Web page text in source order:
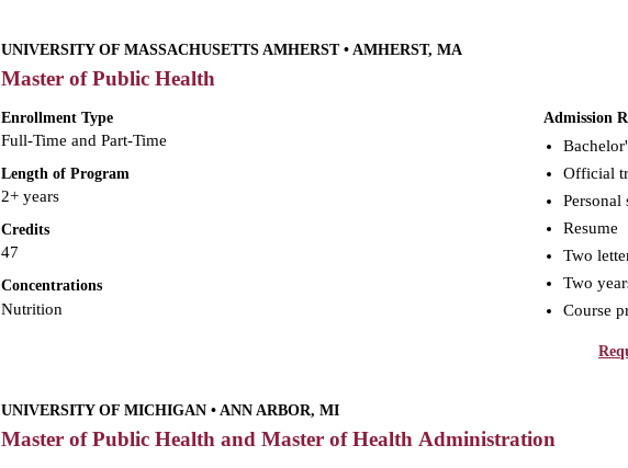
UNIVERSITY OF MASSACHUSETTS AMHERST • AMHERST, MA
Master of Public Health
Enrollment Type
Full-Time and Part-Time
Length of Program
2+ years
Credits
47
Concentrations
Nutrition
Admission
Official
Personal
Resume
Two
Two
Course
UNIVERSITY OF MICHIGAN • ANN ARBOR, MI
Master of Public Health and Master of Health Administration